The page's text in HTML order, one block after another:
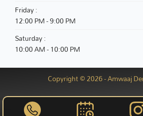
Friday :
12:00 PM - 9:00 PM
Saturday :
10:00 AM - 10:00 PM
Copyright © 2026 - Amwaaj